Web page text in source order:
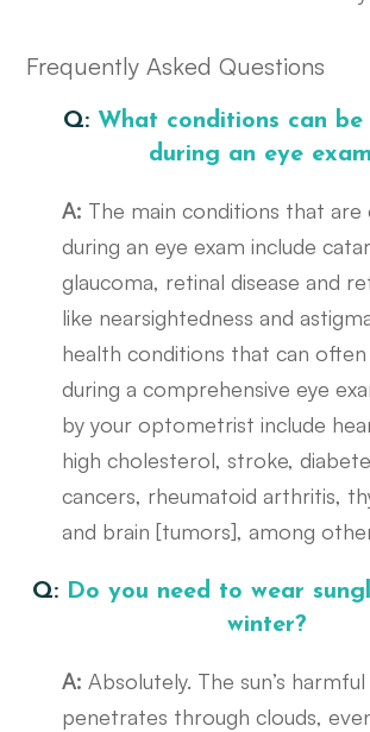
Frequently Asked Questions
Q: What conditions can
during an eye
A: The main conditions that
during an eye exam include
glaucoma, retinal disease and
like nearsightedness and
health conditions that can
during a comprehensive eye
by your optometrist include
high cholesterol, stroke,
cancers, rheumatoid arthritis,
and brain [tumors], among
Q: Do you need to wear
winter?
A:Absolutely. The sun’s
penetrates through clouds,